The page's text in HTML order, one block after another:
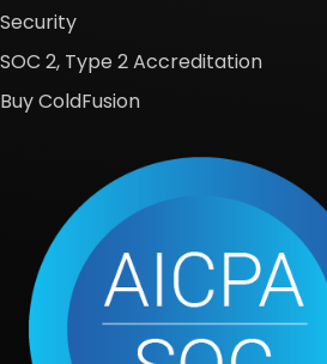
Security
SOC 2, Type 2 Accreditation
Buy ColdFusion